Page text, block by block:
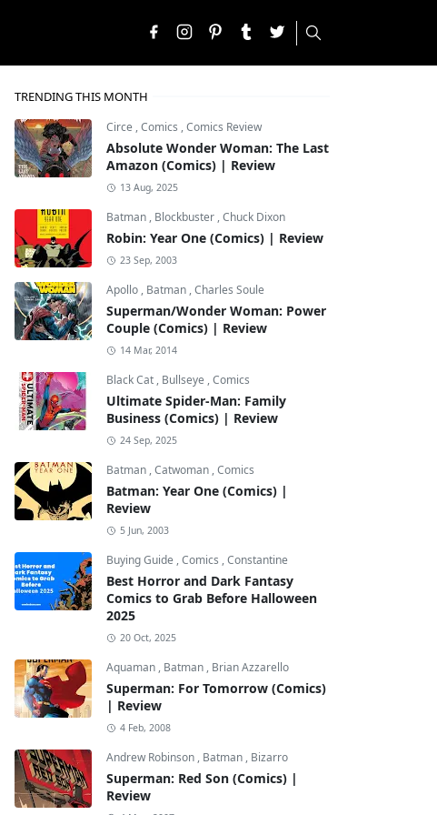
TRENDING THIS MONTH
Circe ,Comics ,Comics Review
Absolute Wonder Woman: The Last
Amazon (Comics) | Review
13 Aug, 2025
Batman , Blockbuster ,Chuck Dixon
Robin: Year One (Comics) | Review
23 Sep, 2003
Apollo , Batman ,Charles Soule
Superman/Wonder Woman: Power
Couple (Comics) | Review
14 Mar, 2014
Black Cat , Bullseye ,Comics
Ultimate Spider-Man: Family
Business (Comics) | Review
24 Sep, 2025
Batman ,Catwoman ,Comics
Batman: Year One (Comics) |
Review
5 Jun, 2003
Buying Guide ,Comics ,Constantine
Best Horror and Dark Fantasy
Comics to Grab Before Halloween
2025
20 Oct, 2025
Aquaman , Batman , Brian Azzarello
Superman: For Tomorrow (Comics)
| Review
4 Feb, 2008
Andrew Robinson , Batman , Bizarro
Superman: Red Son (Comics) |
Review